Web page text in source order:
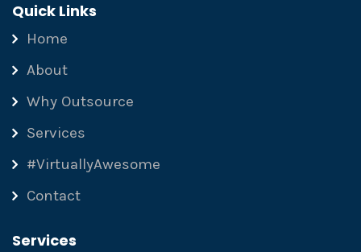
Quick Links
Home
About
Why Outsource
Services
#VirtuallyAwesome
Contact
Services